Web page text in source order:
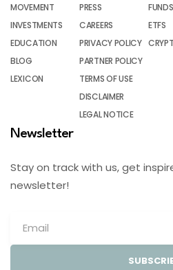
MOVEMENT
INVESTMENTS
EDUCATION
BLOG
LEXICON
PRESS
CAREERS
PRIVACY POLICY
PARTNER POLICY
TERMS OF USE
DISCLAIMER
LEGAL NOTICE
FUNDS
ETFS
Newsletter
Stay on track with us, get
newsletter!